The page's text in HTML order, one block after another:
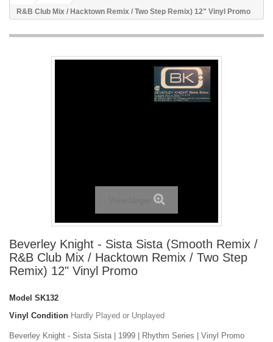
R&B Club Mix / Hacktown Remix / Two Step Remix) 12" Vinyl Promo
Beverley Knight - Sista Sista (Smooth Remix /
R&B Club Mix / Hacktown Remix / Two Step
Remix) 12" Vinyl Promo
Model SK132
Vinyl Condition Hardly Played or Unplayed
Beverley Knight - Sista Sista | 1999 | Rhythm Series | Vinyl Promo